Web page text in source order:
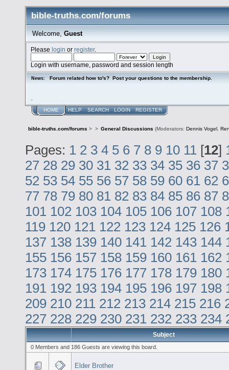
bible-truths.com/forums
Welcome, Guest
Pleaselogin orregister.
Login with username, password and session length
News: Forum related how to's? Post your questions to the membership.
HOME HELP SEARCH LOGIN REGISTER
bible-truths.com/forums > > General Discussions (Moderators: Dennis Vogel ,
Pages: 1 2 3 4 5 6 7 8 9 10 11 [12]
27 28 29 30 31 32 33 34 35 36 37
52 53 54 55 56 57 58 59 60 61 62
77 78 79 80 81 82 83 84 85 86 87
101 102 103 104 105 106 107 108
119 120 121 122 123 124 125 126
137 138 139 140 141 142 143 144
155 156 157 158 159 160 161 162
173 174 175 176 177 178 179 180
191 192 193 194 195 196 197 198
209 210 211 212 213 214 215 216
227 228 229 230 231 232 233 234
Subject
0 Members and 186 Guests are viewing this board.
Elder Brother